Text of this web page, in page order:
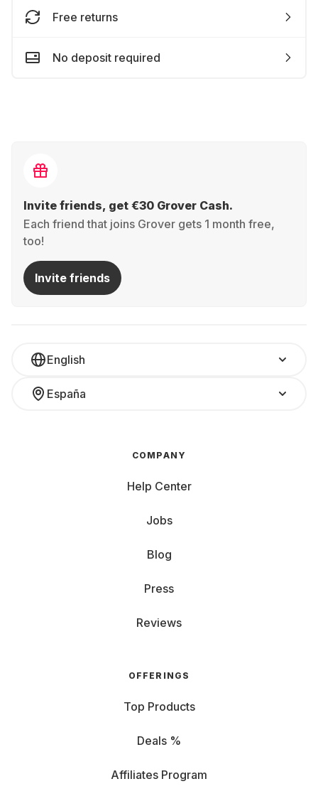
Free returns
No deposit required
Invite friends, get €30 Grover Cash.
Each friend that joins Grover gets 1 month free,
too!
Invite friends
English
España
COMPANY
Help Center
Jobs
Blog
Press
Reviews
OFFERINGS
Top Products
Deals %
Affiliates Program